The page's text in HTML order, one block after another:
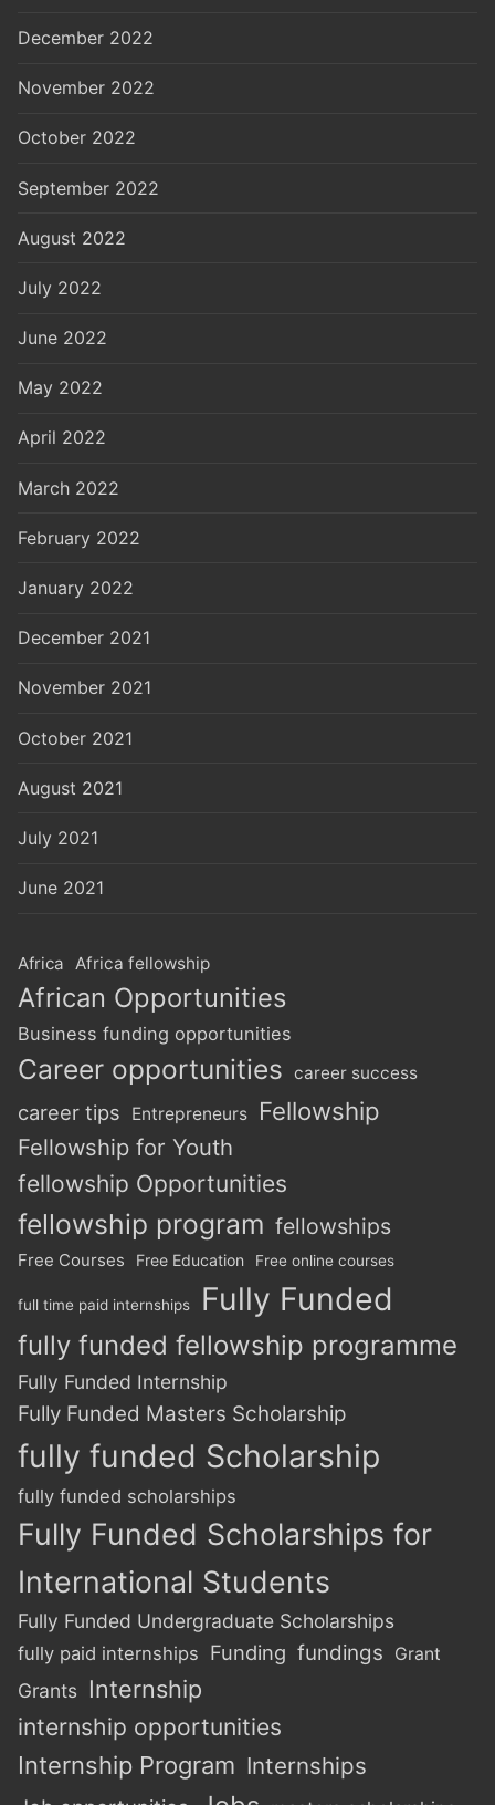
December 2022
November 2022
October 2022
September 2022
August 2022
July 2022
June 2022
May 2022
April 2022
March 2022
February 2022
January 2022
December 2021
November 2021
October 2021
August 2021
July 2021
June 2021
Africa Africa fellowship
African Opportunities
Business funding opportunities
Career opportunities career success
career tips Entrepreneurs Fellowship
Fellowship for Youth
fellowship Opportunities
fellowship program fellowships
Free Courses Free Education Free online courses
full time paid internships Fully Funded
fully funded fellowship programme
Fully Funded Internship
Fully Funded Masters Scholarship
fully funded Scholarship
fully funded scholarships
Fully Funded Scholarships for
International Students
Fully Funded Undergraduate Scholarships
fully paid internships Funding fundings Grant
Grants Internship
internship opportunities
Internship Program Internships